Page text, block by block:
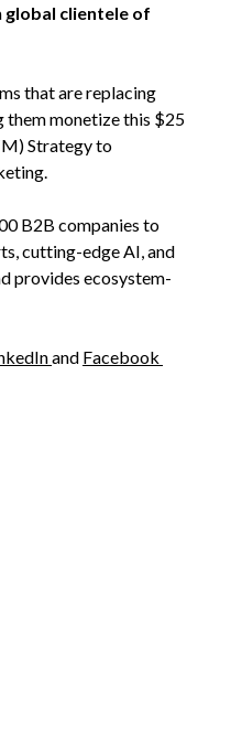
global clientele of
that are replacing
them monetize this $25
Strategy to
B2B companies to
cutting-edge AI, and
provides ecosystem-
and Facebook